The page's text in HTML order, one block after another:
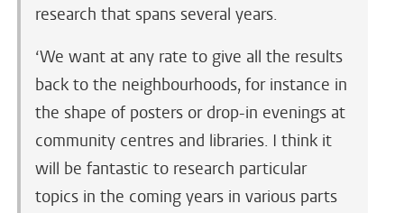
research that spans several years.
‘We want at any rate to give all the results
back to the neighbourhoods, for instance in
the shape of posters or drop-in evenings at
community centres and libraries. I think it
will be fantastic to research particular
topics in the coming years in various parts